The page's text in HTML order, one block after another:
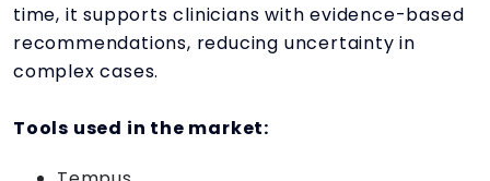
time, it supports clinicians with evidence-based
recommendations, reducing uncertainty in
complex cases.
Tools used in the market: